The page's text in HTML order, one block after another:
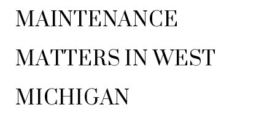
MAINTENANCE
MATTERS IN WEST
MICHIGAN